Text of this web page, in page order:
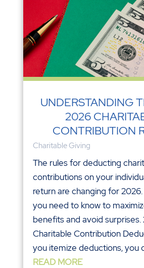
UNDERSTANDING
2026
CONTRIBUTION
Charitable Giving
The rules for deducting
contributions on your
return are changing for 2026.
you need to know to
benefits and avoid surprises.
Charitable Contribution
you itemize deductions, you
READ MORE